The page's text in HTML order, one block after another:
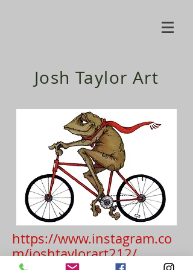
Josh Taylor Art
https://www.instagram.co
m/joshtaylorart212/